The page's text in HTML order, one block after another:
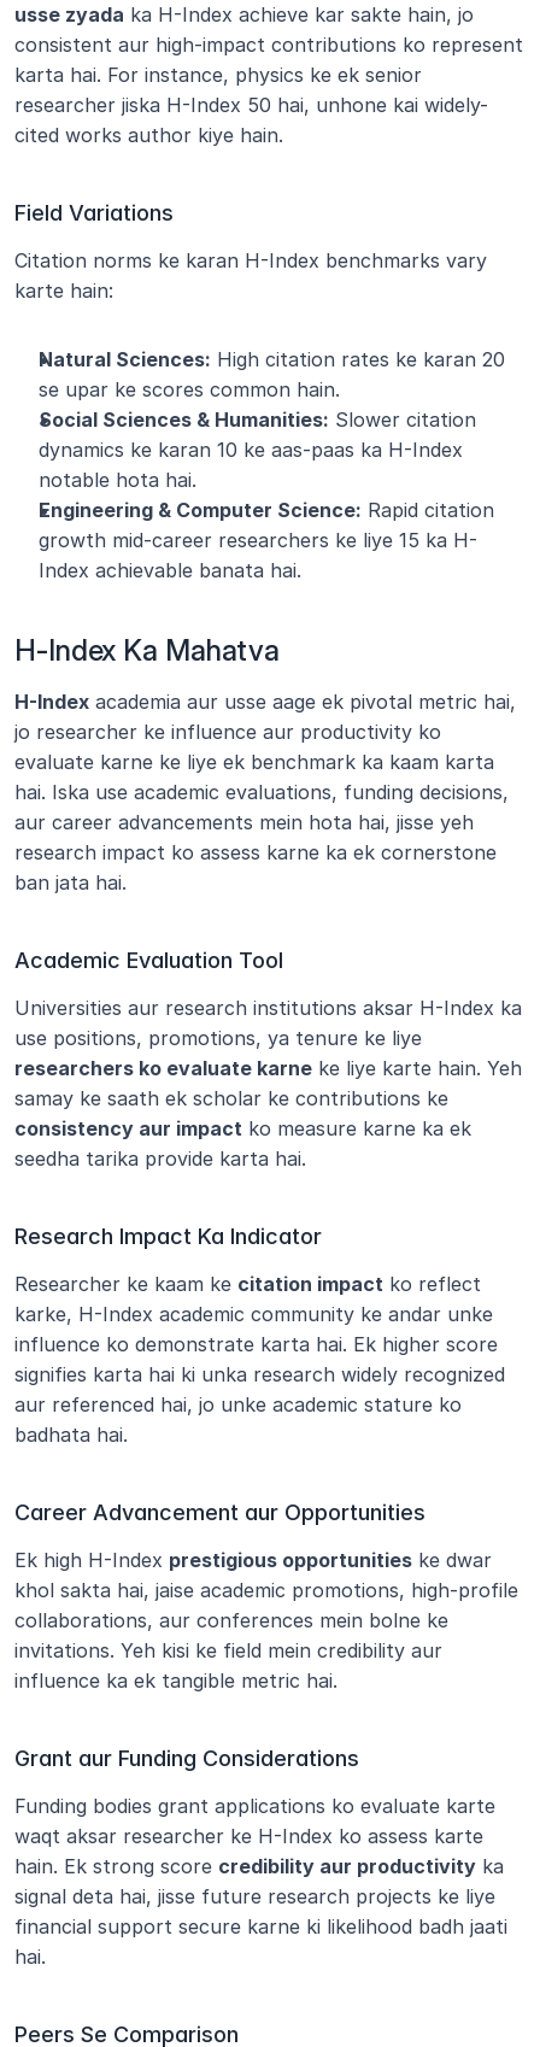
usse zyada ka H-Index achieve kar sakte hain, jo
consistent aur high-impact contributions ko represent
karta hai. For instance, physics ke ek senior
researcher jiska H-Index 50 hai, unhone kai widely-
cited works author kiye hain.
Field Variations
Citation norms ke karan H-Index benchmarks vary
karte hain:
Natural Sciences: High citation rates ke karan 20
se upar ke scores common hain.
Social Sciences & Humanities: Slower citation
dynamics ke karan 10 ke aas-paas ka H-Index
notable hota hai.
Engineering & Computer Science: Rapid citation
growth mid-career researchers ke liye 15 ka H-
Index achievable banata hai.
H-Index Ka Mahatva
H-Index academia aur usse aage ek pivotal metric hai,
jo researcher ke influence aur productivity ko
evaluate karne ke liye ek benchmark ka kaam karta
hai. Iska use academic evaluations, funding decisions,
aur career advancements mein hota hai, jisse yeh
research impact ko assess karne ka ek cornerstone
ban jata hai.
Academic Evaluation Tool
Universities aur research institutions aksar H-Index ka
researchers ko evaluate karne ke liye karte hain. Yeh
consistency aur impact ko measure karne ka ek
seedha tarika provide karta hai.
Research Impact Ka Indicator
Researcher ke kaam ke citation impact ko reflect
karke, H-Index academic community ke andar unke
influence ko demonstrate karta hai. Ek higher score
signifies karta hai ki unka research widely recognized
aur referenced hai, jo unke academic stature ko
badhata hai.
Career Advancement aur Opportunities
Ek high H-Index prestigious opportunities ke dwar
khol sakta hai, jaise academic promotions, high-profile
collaborations, aur conferences mein bolne ke
invitations. Yeh kisi ke field mein credibility aur
influence ka ek tangible metric hai.
Grant aur Funding Considerations
Funding bodies grant applications ko evaluate karte
waqt aksar researcher ke H-Index ko assess karte
hain. Ek strong score credibility aur productivity ka
signal deta hai, jisse future research projects ke liye
financial support secure karne ki likelihood badh jaati
hai.
Peers Se Comparison